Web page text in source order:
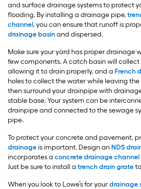
and surface drainage systems to protect
flooding. By installing a drainage pipe,
channel, you can ensure that runoff is
drainage basinand dispersed.
Make sure your yard has proper drainage
few components. A catch basin will
allowing it to drain properly, and a French
holes to collect the water while leaving the
then surround your drainpipe with
stable base. Your system can be
drainpipe and connected to the sewage
pipe.
To protect your concrete and pavement,
drainage is important. Design anNDS
incorporates a concrete drainage channel
Just be sure to install a trench drain grate
When you look to Lowe’s for yourdrainage